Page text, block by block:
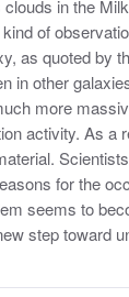
in the
of
as quoted by
in other
more
activity. As a
for the
seems to
step toward